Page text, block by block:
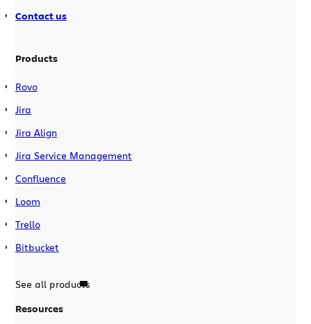
Contact us
Products
Rovo
Jira
Jira Align
Jira Service Management
Confluence
Loom
Trello
Bitbucket
See all products
Resources